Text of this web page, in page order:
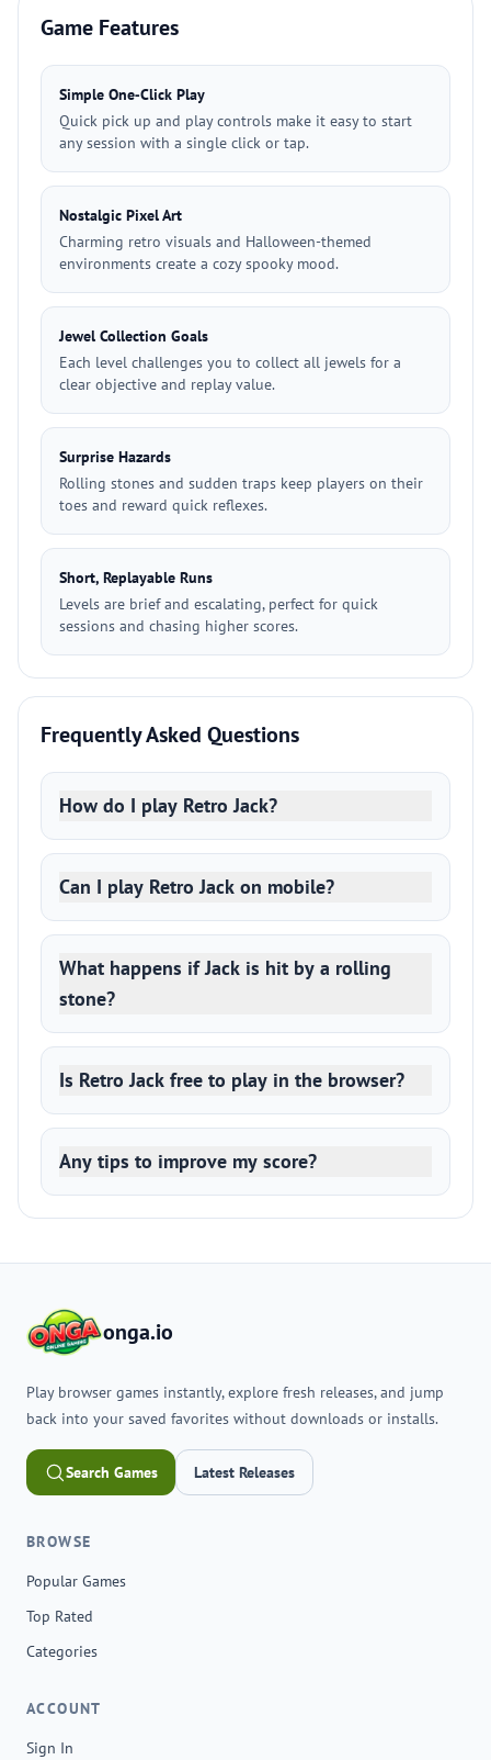
Game Features
Simple One‑Click Play
Quick pick up and play controls make it easy to start
any session with a single click or tap.
Nostalgic Pixel Art
Charming retro visuals and Halloween-themed
environments create a cozy spooky mood.
Jewel Collection Goals
Each level challenges you to collect all jewels for a
clear objective and replay value.
Surprise Hazards
Rolling stones and sudden traps keep players on their
toes and reward quick reflexes.
Short, Replayable Runs
Levels are brief and escalating, perfect for quick
sessions and chasing higher scores.
Frequently Asked Questions
How do I play Retro Jack?
Can I play Retro Jack on mobile?
What happens if Jack is hit by a rolling
stone?
Is Retro Jack free to play in the browser?
Any tips to improve my score?
onga.io
Play browser games instantly, explore fresh releases, and jump
back into your saved favorites without downloads or installs.
Search Games Latest Releases
BROWSE
Popular Games
Top Rated
Categories
ACCOUNT
Sign In